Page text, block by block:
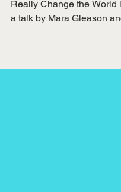
I recently watched a
Really Change the World
the...